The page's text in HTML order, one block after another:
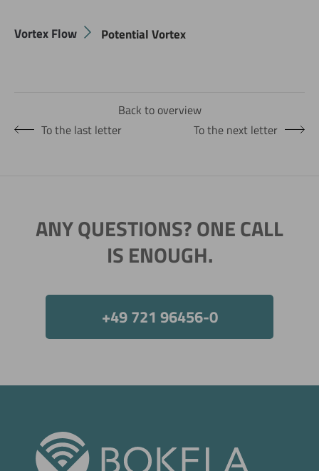
Vortex Flow Potential Vortex
To the last letter
Back to overview
To the next letter
ANY QUESTIONS? ONE CALL
IS ENOUGH.
+49 721 96456-0